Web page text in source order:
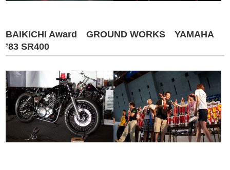
BAIKICHI Award GROUND WORKS YAMAHA
’83 SR400